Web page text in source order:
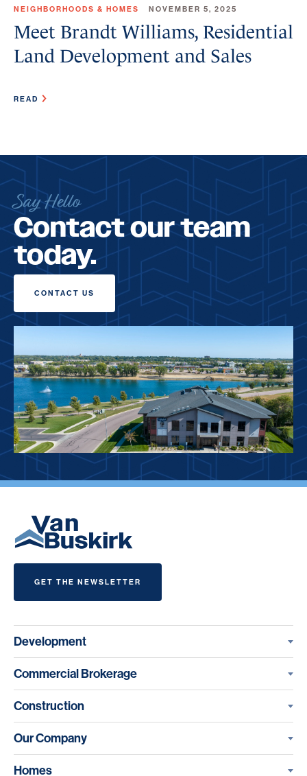
NEIGHBORHOODS & HOMES NOVEMBER 5, 2025
Meet Brandt Williams, Residential
Land Development and Sales
READ
Say Hello
Contact our team
today.
CONTACT US
GET THE NEWSLETTER
Development
Commercial Brokerage
Construction
Our Company
Homes